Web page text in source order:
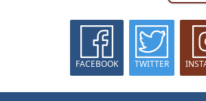
FACEBOOK TWITTER